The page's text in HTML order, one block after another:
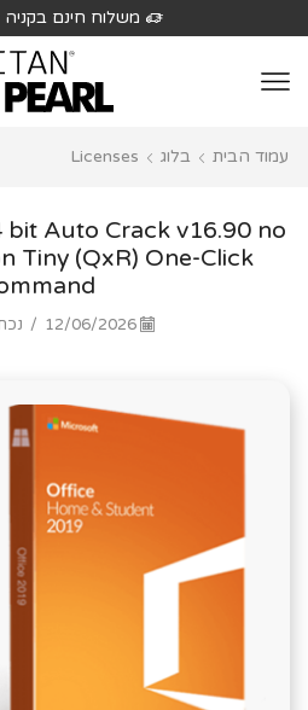
לֵב:
בְּאֲתָר
מַעֲרֶכֶת
בִּקְלִיק
הַמְּסַיַּעַת
משלוח חינם בקניה מעל
עמוד הבית בלוג Licenses
Auto Crack v16.90 no
Tiny (QxR) One-Click
12/06/2026
/